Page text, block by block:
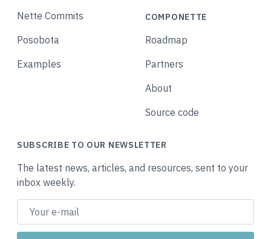
Nette Commits
Posobota
Examples
COMPONETTE
Roadmap
Partners
About
Source code
SUBSCRIBE TO OUR NEWSLETTER
The latest news, articles, and resources, sent to your
inbox weekly.